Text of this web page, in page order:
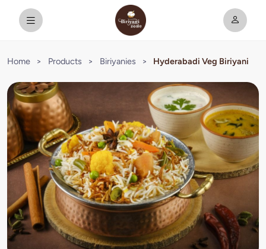
Home > Products > Biriyanies > Hyderabadi Veg Biriyani